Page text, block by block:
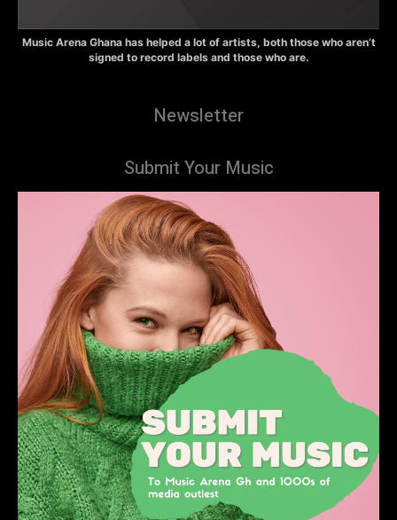
Music Arena Ghana has helped a lot of artists, both those who aren’t
signed to record labels and those who are.
Newsletter
Submit Your Music